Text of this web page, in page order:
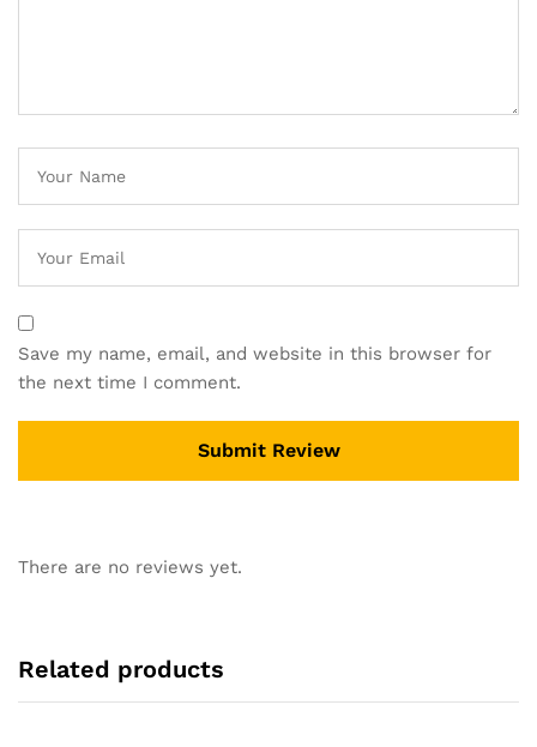
Save my name, email, and website in this browser for
the next time I comment.
There are no reviews yet.
Related products